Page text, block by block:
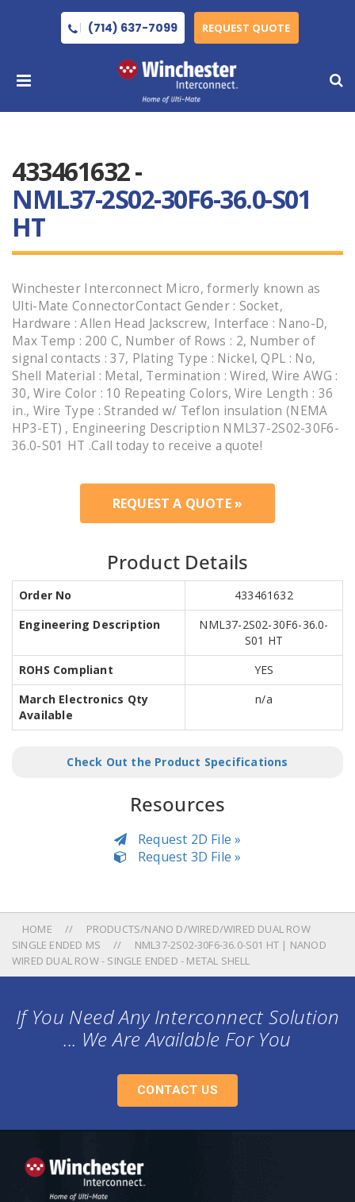
(714) 637-7099 REQUEST QUOTE
433461632 -
NML37-2S02-30F6-36.0-S01
HT
Winchester Interconnect Micro, formerly known as
Ulti-Mate ConnectorContact Gender : Socket,
Hardware : Allen Head Jackscrew, Interface : Nano-D,
Max Temp : 200 C, Number of Rows : 2, Number of
signal contacts : 37, Plating Type : Nickel, QPL : No,
Shell Material : Metal, Termination : Wired, Wire AWG :
30, Wire Color : 10 Repeating Colors, Wire Length : 36
in., Wire Type : Stranded w/ Teflon insulation (NEMA
HP3-ET) , Engineering Description NML37-2S02-30F6-
36.0-S01 HT .Call today to receive a quote!
REQUEST A QUOTE »
Product Details
Order No
433461632
Engineering Description
NML37-2S02-30F6-36.0-
S01 HT
ROHS Compliant
YES
March Electronics Qty
Available
n/a
Check Out the Product Specifications
Resources
Request 2D File »
Request 3D File »
HOME
PRODUCTS/NANO D/WIRED/WIRED DUAL ROW
SINGLE ENDED MS
NML37-2S02-30F6-36.0-S01 HT | NANOD
WIRED DUAL ROW - SINGLE ENDED - METAL SHELL
If You Need Any Interconnect Solution
... We Are Available For You
CONTACT US